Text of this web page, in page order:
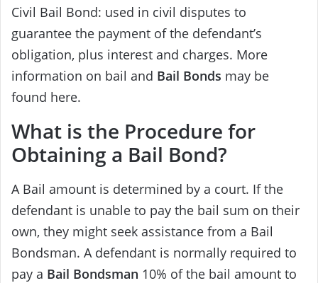
Civil Bail Bond: used in civil disputes to
guarantee the payment of the defendant’s
obligation, plus interest and charges. More
information on bail and Bail Bonds may be
found here.
What is the Procedure for
Obtaining a Bail Bond?
A Bail amount is determined by a court. If the
defendant is unable to pay the bail sum on their
own, they might seek assistance from a Bail
Bondsman. A defendant is normally required to
pay a Bail Bondsman 10% of the bail amount to